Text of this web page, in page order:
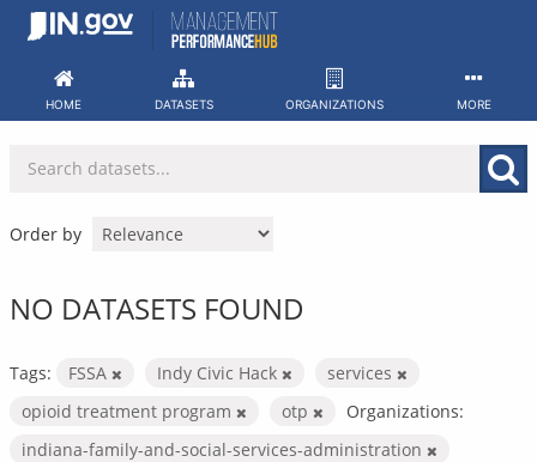
Skip
HOME DATASETS ORGANIZATIONS MORE
Order by
NO DATASETS FOUND
Tags: FSSA Indy Civic Hack
services
opioid treatment program
otp
Organizations:
indiana-family-and-social-services-administration